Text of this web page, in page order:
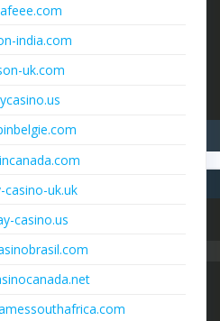
india.com
uk.com
casino-uk.uk
casino.us